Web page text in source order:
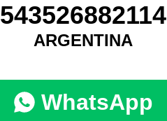
543526882114
ARGENTINA
WhatsApp